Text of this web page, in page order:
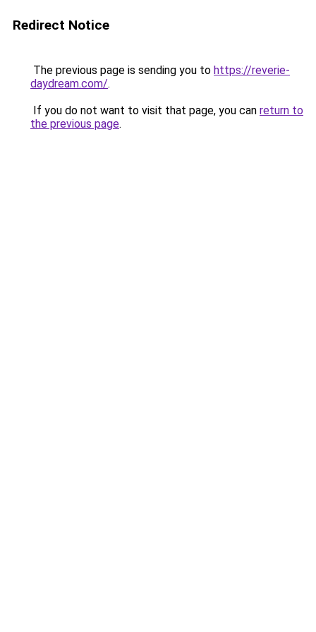
Redirect Notice
The previous page is sending you to https://reverie-
daydream.com/.
If you do not want to visit that page, you can return to
the previous page.